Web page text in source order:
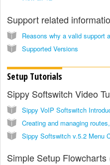
Support related
Supported Versions
Setup Tutorials
Sippy Softswitch Video
Sippy VoIP Softswitch
Sippy Softswitch v.5.2 Menu
Simple Setup Flowcharts